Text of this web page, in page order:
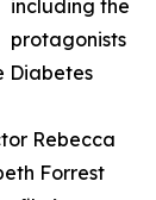
including the
protagonists
Diabetes
Rebecca
Forrest